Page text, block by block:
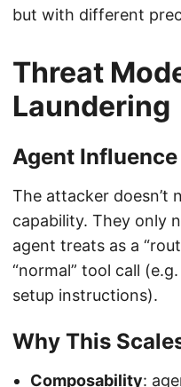
but with different
Threat
Laundering
Agent
The attacker doesn’t
capability. They only
agent treats as a
“normal” tool call
setup instructions).
Why This
Composability: